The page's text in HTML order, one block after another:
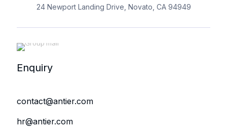
24 Newport Landing Drive, Novato, CA 94949
Enquiry
contact@antier.com
hr@antier.com